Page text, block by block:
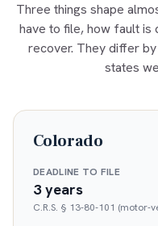
Three things shape
have to file, how fault is
recover. They differ
states
Colorado
DEADLINE TO FILE
3 years
C.R.S. § 13-80-101 (motor-